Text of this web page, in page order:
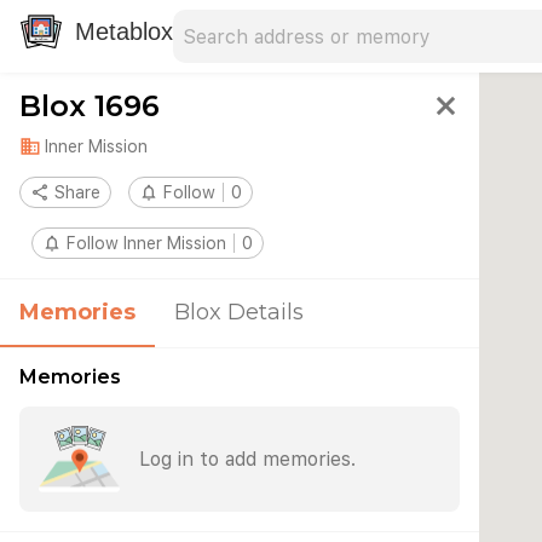
Metablox
Blox 1696 close
domain Inner Mission
share Share notifications_none Follow 0
notifications_none Follow Inner Mission 0
Memories Blox Details
Memories
Log in to add memories.